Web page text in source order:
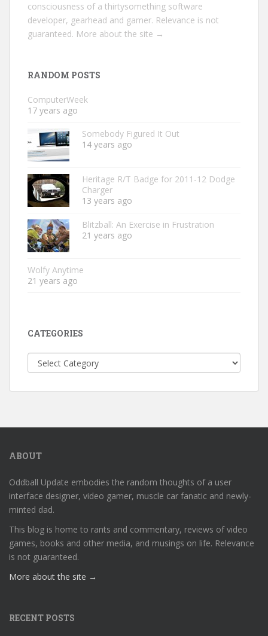
consciousness of a thirtysomething software
developer, gearhead and gamer. Relevance is not
guaranteed. More about the site →
RANDOM POSTS
ComputerWeek
17 years ago
Somebody Figured It Out
14 years ago
Heritage R/T Badge for 2011-12 Dodge
Charger
13 years ago
Blitzball: An Exercise in Frustration
21 years ago
Wolfy Anytime
21 years ago
CATEGORIES
Categories
ABOUT
Oddball Update embodies the random thoughts of a user
interface designer, video gamer, muscle car fanatic and newly-
minted dad.
This blog is home to rants and commentary, reviews of video
games, books and other media, and musings on life. Relevance
is not guaranteed.
More about the site →
RECENT POSTS